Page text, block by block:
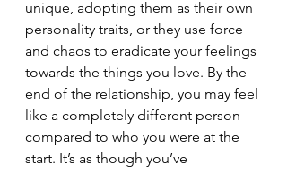
unique, adopting them as their own
personality traits, or they use force
and chaos to eradicate your feelings
towards the things you love. By the
end of the relationship, you may feel
like a completely different person
compared to who you were at the
start. It’s as though you’ve